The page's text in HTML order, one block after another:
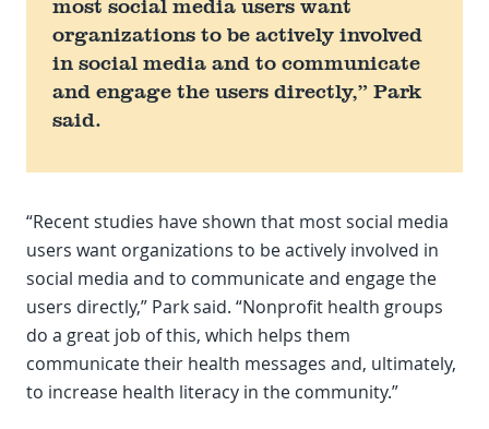
most social media users want
organizations to be actively involved
in social media and to communicate
and engage the users directly,” Park
said.
“Recent studies have shown that most social media
users want organizations to be actively involved in
social media and to communicate and engage the
users directly,” Park said. “Nonprofit health groups
do a great job of this, which helps them
communicate their health messages and, ultimately,
to increase health literacy in the community.”